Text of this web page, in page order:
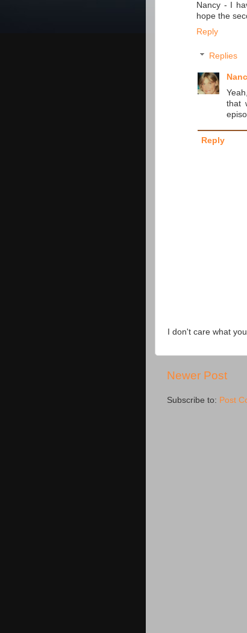
Nancy - I
hope the
Reply
Replies
that
Reply
I don't care what
Newer Post
Subscribe to: Post